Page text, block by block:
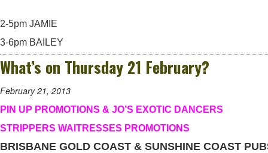
2-5pm JAMIE
3-6pm BAILEY
What’s on Thursday 21 February?
February 21, 2013
PIN UP PROMOTIONS & JO’S EXOTIC DANCERS
STRIPPERS WAITRESSES PROMOTIONS
BRISBANE GOLD COAST & SUNSHINE COAST